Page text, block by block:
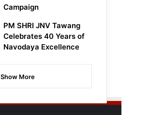
Campaign
PM SHRI JNV Tawang
Celebrates 40 Years of
Navodaya Excellence
Show More